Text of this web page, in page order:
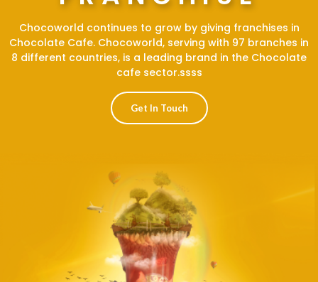
Chocoworld continues to grow by giving franchises in
Chocolate Cafe. Chocoworld, serving with 97 branches in
8 different countries, is a leading brand in the Chocolate
cafe sector.ssss
Get In Touch